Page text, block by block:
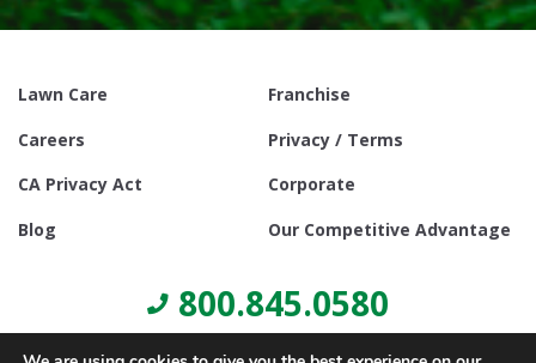
Lawn Care
Franchise
Careers
Privacy / Terms
CA Privacy Act
Corporate
Blog
Our Competitive Advantage
800.845.0580